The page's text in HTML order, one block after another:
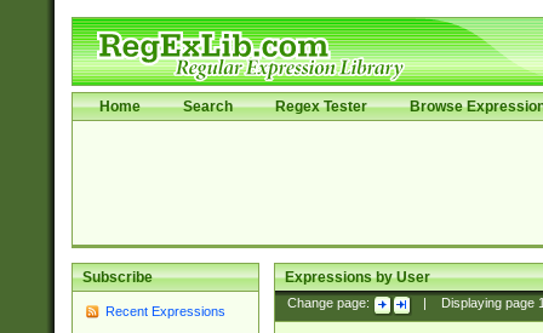
Home Search Regex Tester Browse
Subscribe
Recent Expressions
Expressions by User
Change page: Displaying page